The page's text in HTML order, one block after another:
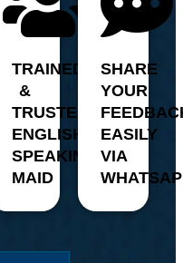
TRAINED
&
TRUSTED,
ENGLISH
SPEAKING
MAID
SHARE
YOUR
EASILY
VIA